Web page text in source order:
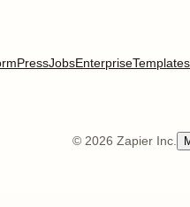
PressJobsEnterpriseTemplates
© 2026 Zapier Inc.